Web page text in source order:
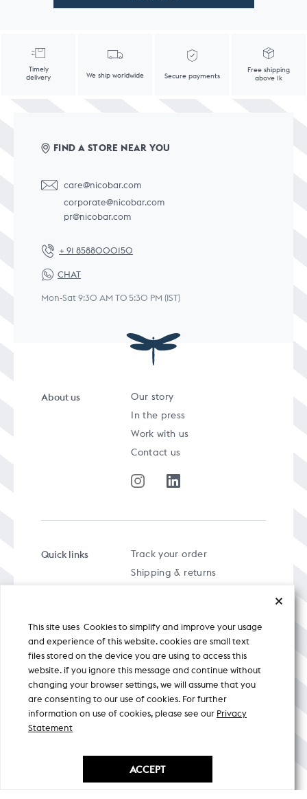
Timely
delivery
We ship worldwide Secure payments
Free shipping
above 1k
FIND A STORE NEAR YOU
care@nicobar.com
corporate@nicobar.com
pr@nicobar.com
+ 91 8588000150
CHAT
Mon-Sat 9:30 AM TO 5:30 PM (IST)
About us
Our story
In the press
Work with us
Contact us
Quick links
Track your order
Shipping & returns
Privacy policy
A specially curated musical stream
This site uses Cookies to simplify and improve your usage
and experience of this website. cookies are small text
files stored on the device you are using to access this
website. if you ignore this message and continue without
changing your browser settings, we will assume that you
are consenting to our use of cookies. For further
information on use of cookies, please see our Privacy
Statement
ACCEPT